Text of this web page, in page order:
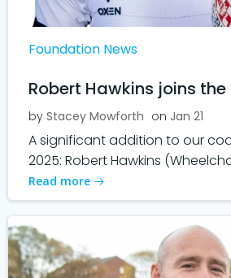
Foundation News
Robert Hawkins joins the
by Stacey Mowforth on Jan 21
A significant addition to our
2025: Robert Hawkins
Read more